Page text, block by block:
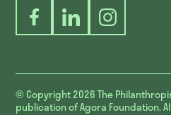
FacebookLinkedInInstagram
© Copyright 2026The
publication of Agora Foundation.